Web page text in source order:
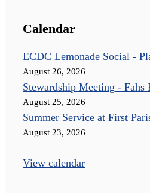
Calendar
ECDC Lemonade Social -
August 26, 2026
Stewardship Meeting - Fahs
August 25, 2026
Summer Service at First
August 23, 2026
View calendar